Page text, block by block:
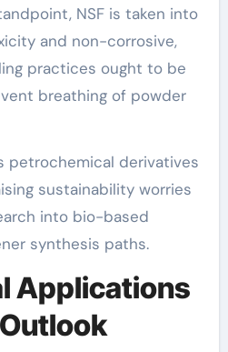
NSF is taken into
and non-corrosive,
practices ought to be
breathing of powder
petrochemical derivatives
sustainability worries
into bio-based
synthesis paths.
Applications